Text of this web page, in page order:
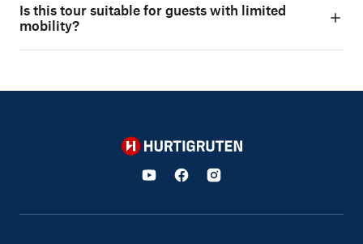
Is this tour suitable for guests with limited
mobility?
Hurtigruten